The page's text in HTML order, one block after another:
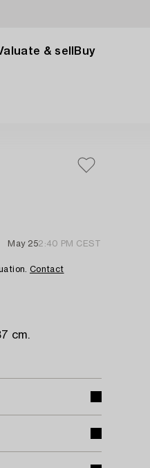
& sell Buy
May 252:40 PM CEST
Contact
cm.